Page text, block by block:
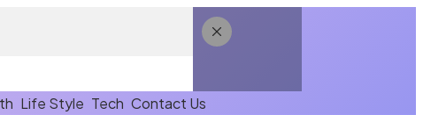
Life Style Tech Contact Us